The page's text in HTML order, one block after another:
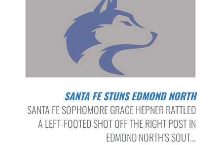
SANTA FE STUNS EDMOND NORTH
SANTA FE SOPHOMORE GRACE HEPNER RATTLED
A LEFT-FOOTED SHOT OFF THE RIGHT POST IN
EDMOND NORTH’S SOUT...